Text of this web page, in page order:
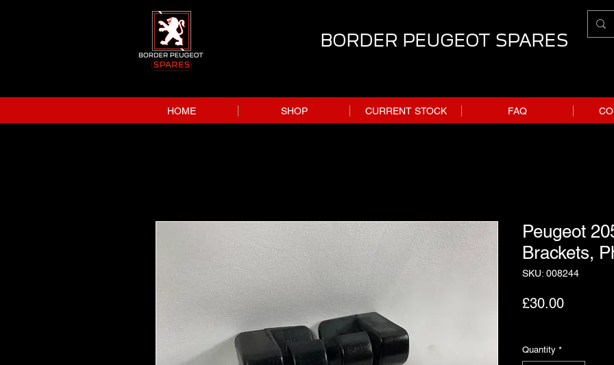
BORDER PEUGEOT SPARES
HOME SHOP CURRENT STOCK FAQ
Peugeot
Brackets,
SKU: 008244
£30.00Price
Quantity *